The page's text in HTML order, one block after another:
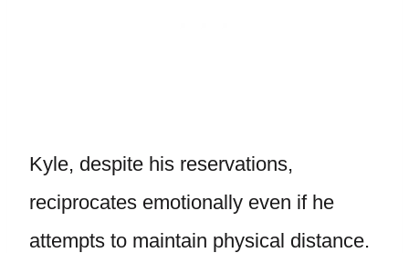
Kyle, despite his reservations,
reciprocates emotionally even if he
attempts to maintain physical distance.